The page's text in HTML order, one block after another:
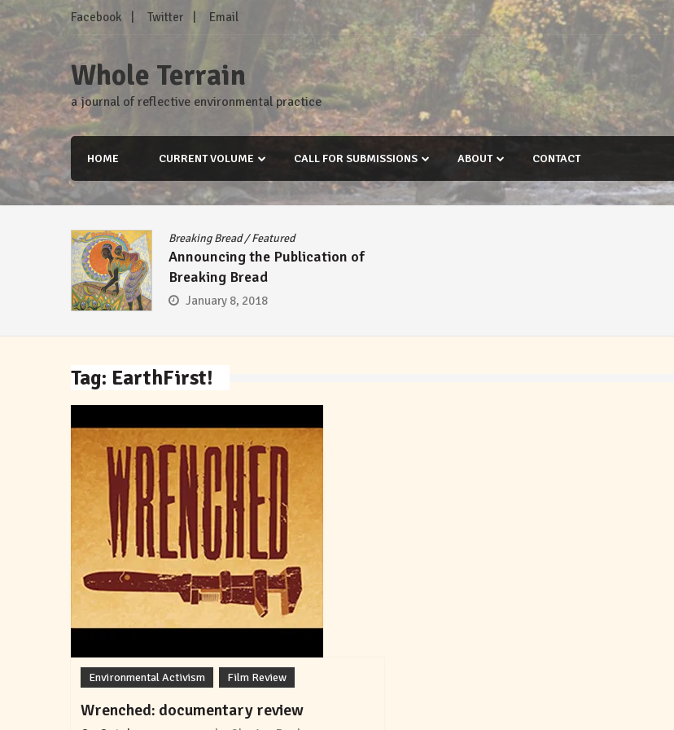
Skip
to
Facebook Twitter Email
Whole Terrain
a journal of reflective environmental practice
HOME CURRENT VOLUME CALL FOR SUBMISSIONS ABOUT CONTACT
Breaking Bread/Featured
Announcing the Publication of
Breaking Bread
January 8, 2018
Tag: EarthFirst!
Environmental Activism Film Review
Wrenched: documentary review